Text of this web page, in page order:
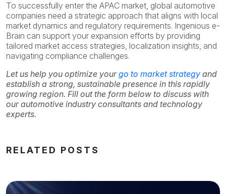
To successfully enter the APAC market, global automotive
companies need a strategic approach that aligns with local
market dynamics and regulatory requirements. Ingenious e-
Brain can support your expansion efforts by providing
tailored market access strategies, localization insights, and
navigating compliance challenges.
Let us help you optimize yourgo to market strategy and
establish a strong, sustainable presence in this rapidly
growing region. Fill out the form below to discuss with
our automotive industry consultants and technology
experts.
RELATED POSTS